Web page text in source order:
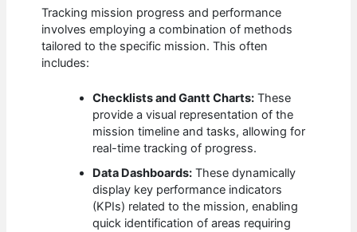
Tracking mission progress and performance
involves employing a combination of methods
tailored to the specific mission. This often
includes:
Checklists and Gantt Charts: These
provide a visual representation of the
mission timeline and tasks, allowing for
real-time tracking of progress.
Data Dashboards: These dynamically
display key performance indicators
(KPIs) related to the mission, enabling
quick identification of areas requiring